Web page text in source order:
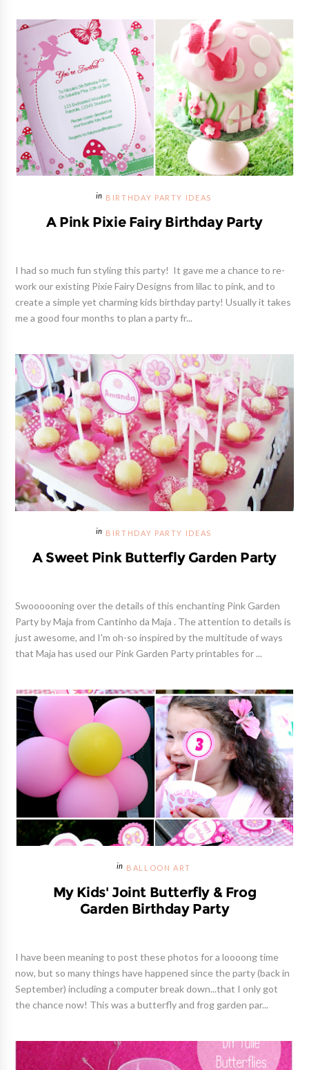
BIRTHDAY PARTY IDEAS
A Pink Pixie Fairy Birthday Party
I had so much fun styling this party! It gave me a chance to re-
work our existing Pixie Fairy Designs from lilac to pink, and to
create a simple yet charming kids birthday party! Usually it takes
me a good four months to plan a party fr...
BIRTHDAY PARTY IDEAS
A Sweet Pink Butterfly Garden Party
Swoooooning over the details of this enchanting Pink Garden
Party by Maja from Cantinho da Maja . The attention to details is
just awesome, and I'm oh-so inspired by the multitude of ways
that Maja has used our Pink Garden Party printables for ...
BALLOON ART
My Kids' Joint Butterfly & Frog
Garden Birthday Party
I have been meaning to post these photos for a loooong time
now, but so many things have happened since the party (back in
September) including a computer break down...that I only got
the chance now! This was a butterfly and frog garden par...